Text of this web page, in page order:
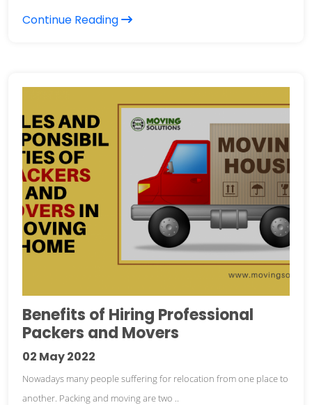
Continue Reading
Benefits of Hiring Professional
Packers and Movers
02 May 2022
Nowadays many people suffering for relocation from one place to
another. Packing and moving are two ..